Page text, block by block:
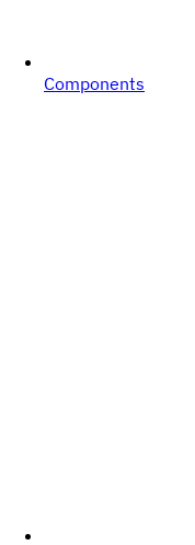
Components